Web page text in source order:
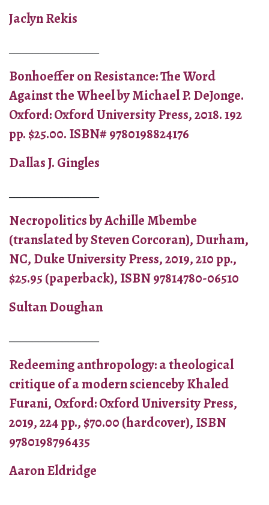
Jaclyn Rekis
Bonhoeffer on Resistance: The Word
Against the Wheel by Michael P. DeJonge.
Oxford: Oxford University Press, 2018. 192
pp. $25.00. ISBN# 9780198824176
Dallas J. Gingles
Necropolitics by Achille Mbembe
(translated by Steven Corcoran), Durham,
NC, Duke University Press, 2019, 210 pp.,
$25.95 (paperback), ISBN 97814780-06510
Sultan Doughan
Redeeming anthropology: a theological
critique of a modern scienceby Khaled
Furani, Oxford: Oxford University Press,
2019, 224 pp., $70.00 (hardcover), ISBN
9780198796435
Aaron Eldridge